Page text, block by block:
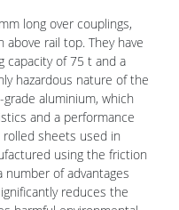
long over couplings,
rail top. They have
capacity of 75 t and a
hazardous nature of the
aluminium, which
and a performance
sheets used in
using the friction
of advantages
reduces the